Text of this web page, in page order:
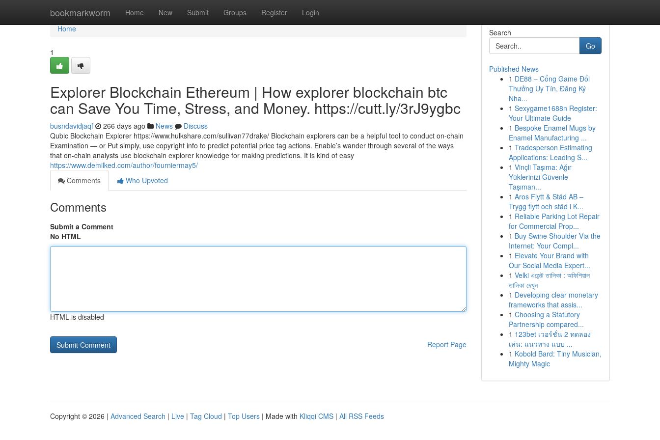
bookmarkworm Home New Submit Groups Register Login
Home
Home
1
Explorer Blockchain Ethereum | How explorer blockchain btc
can Save You Time, Stress, and Money. https://cutt.ly/3rJ9ygbc
busndavidjaqf 266 days ago News
Discuss
Qubic Blockchain Explorer https://www.hulkshare.com/sullivan77drake/ Blockchain explorers can be a helpful tool to conduct on-chain
Examination — or Put simply, use copyright info to predict potential price tag actions. Enable’s wander through several of the ways
that on-chain analysts use blockchain explorer knowledge for making predictions. It is kind of easy
https://www.demilked.com/author/fourniermay5/
Comments
Who Upvoted
Comments
Submit a Comment
No HTML
HTML is disabled
Report Page
Search
Go
Published News
1 DE88 – Cổng Game Đổi
Thưởng Uy Tín, Đăng Ký
Nha...
1 Sexygame1688n Register:
Your Ultimate Guide
1 Bespoke Enamel Mugs by
Enamel Manufacturing ...
1 Tradesperson Estimating
Applications: Leading S...
1 Vinçli Taşıma: Ağır
Yüklerinizi Güvenle
Taşıman...
1 Aros Flytt & Städ AB –
Trygg flytt och städ i K...
1 Reliable Parking Lot Repair
for Commercial Prop...
1 Buy Swine Shoulder Via the
Internet: Your Compl...
1 Elevate Your Brand with
Our Social Media Expert...
1 Velki এজেন্ট তালিকা : অফিশিয়াল
তালিকা দেখুন
1 Developing clear monetary
frameworks that assis...
1 Choosing a Statutory
Partnership compared...
1 123bet เวอร์ชั่น 2 ทดลอง
เล่น: แนวทาง แบบ ...
1 Kobold Bard: Tiny Musician,
Mighty Magic
Copyright © 2026 | Advanced Search | Live | Tag Cloud | Top Users | Made with Kliqqi CMS | All RSS Feeds